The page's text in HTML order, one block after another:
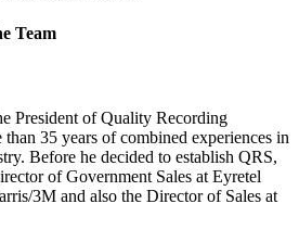
Team
President of Quality Recording
than 35 years of combined experiences in
Before he decided to establish QRS,
of Government Sales at Eyretel
3M and also the Director of Sales at